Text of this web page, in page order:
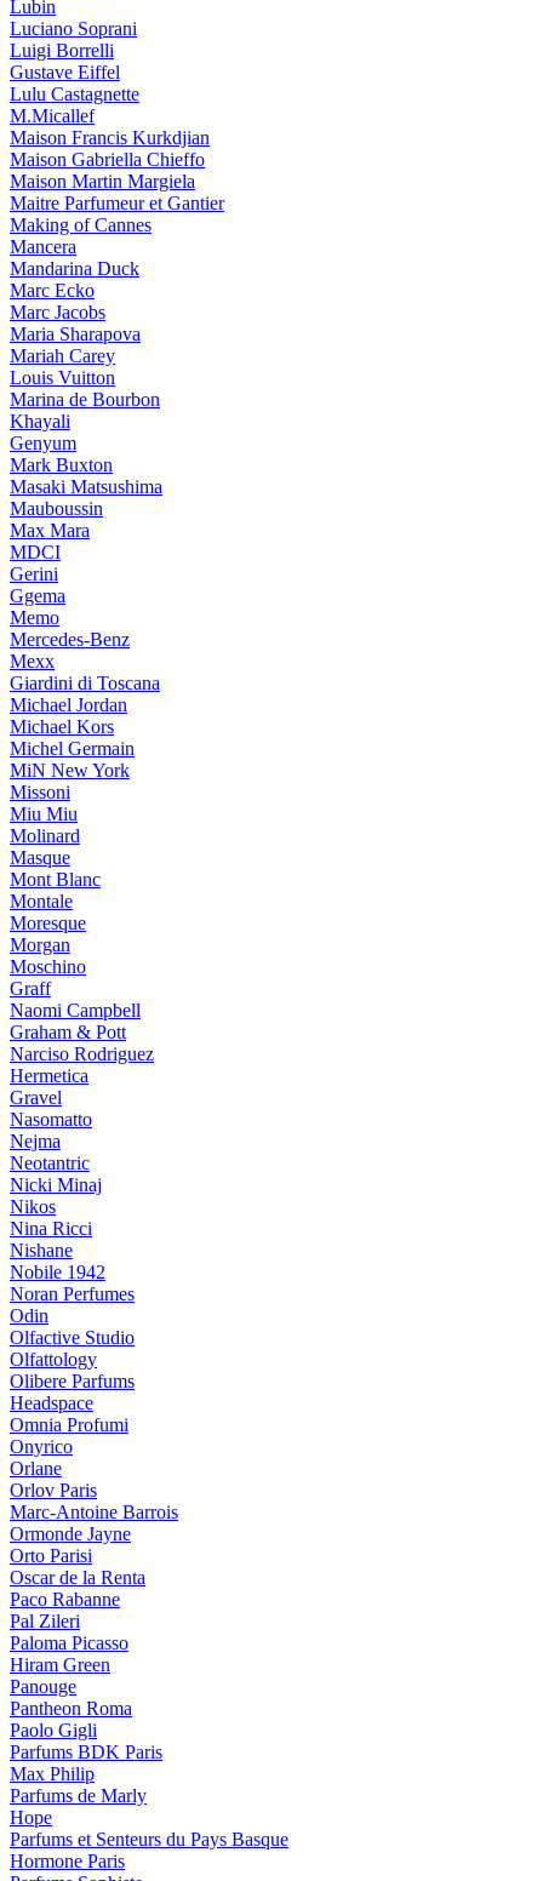
Lubin
Luciano Soprani
Luigi Borrelli
Gustave Eiffel
Lulu Castagnette
M.Micallef
Maison Francis Kurkdjian
Maison Gabriella Chieffo
Maison Martin Margiela
Maitre Parfumeur et Gantier
Making of Cannes
Mancera
Mandarina Duck
Marc Ecko
Marc Jacobs
Maria Sharapova
Mariah Carey
Louis Vuitton
Marina de Bourbon
Khayali
Genyum
Mark Buxton
Masaki Matsushima
Mauboussin
Max Mara
MDCI
Gerini
Ggema
Memo
Mercedes-Benz
Mexx
Giardini di Toscana
Michael Jordan
Michael Kors
Michel Germain
MiN New York
Missoni
Miu Miu
Molinard
Masque
Mont Blanc
Montale
Moresque
Morgan
Moschino
Graff
Naomi Campbell
Graham & Pott
Narciso Rodriguez
Hermetica
Gravel
Nasomatto
Nejma
Neotantric
Nicki Minaj
Nikos
Nina Ricci
Nishane
Nobile 1942
Noran Perfumes
Odin
Olfactive Studio
Olfattology
Olibere Parfums
Headspace
Omnia Profumi
Onyrico
Orlane
Orlov Paris
Marc-Antoine Barrois
Ormonde Jayne
Orto Parisi
Oscar de la Renta
Paco Rabanne
Pal Zileri
Paloma Picasso
Hiram Green
Panouge
Pantheon Roma
Paolo Gigli
Parfums BDK Paris
Max Philip
Parfums de Marly
Hope
Parfums et Senteurs du Pays Basque
Hormone Paris